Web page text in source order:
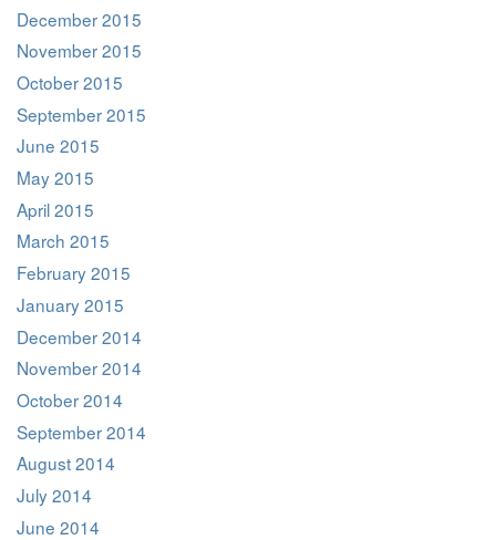
December 2015
November 2015
October 2015
September 2015
June 2015
May 2015
April 2015
March 2015
February 2015
January 2015
December 2014
November 2014
October 2014
September 2014
August 2014
July 2014
June 2014